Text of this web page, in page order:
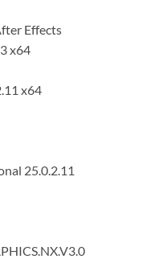
Effects
x64
x64
25.0.2.11